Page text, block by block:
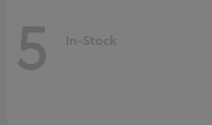
5 In-Stock